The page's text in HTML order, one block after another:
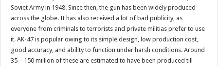
Soviet Army in 1948. Since then, the gun has been widely produced
across the globe. It has also received a lot of bad publicity, as
everyone from criminals to terrorists and private militias prefer to use
it. AK-47 is popular owing to its simple design, low production cost,
good accuracy, and ability to function under harsh conditions. Around
35 – 150 million of these are estimated to have been produced till